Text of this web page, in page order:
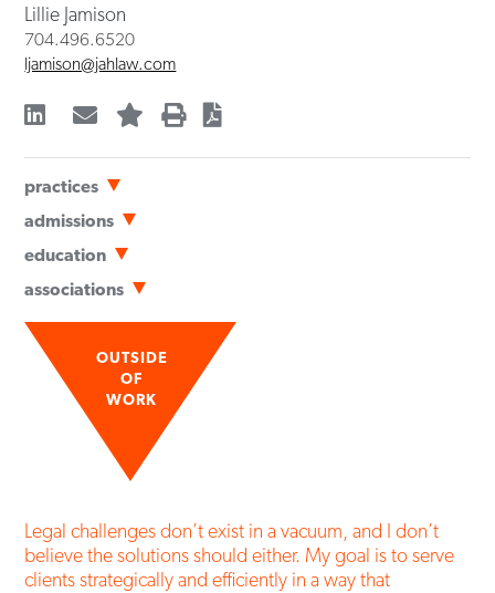
Lillie Jamison
704.496.6520
ljamison@jahlaw.com
practices
Real Estate Advisory Services
admissions
Bar Admissions
education
University of North Carolina School of Law
2017
Economics
associations
North Carolina Bar Association
Mecklenburg County Bar
OUTSIDE
OF
WORK
Legal challenges don’t exist in a vacuum, and I don’t
believe the solutions should either. My goal is to serve
clients strategically and efficiently in a way that